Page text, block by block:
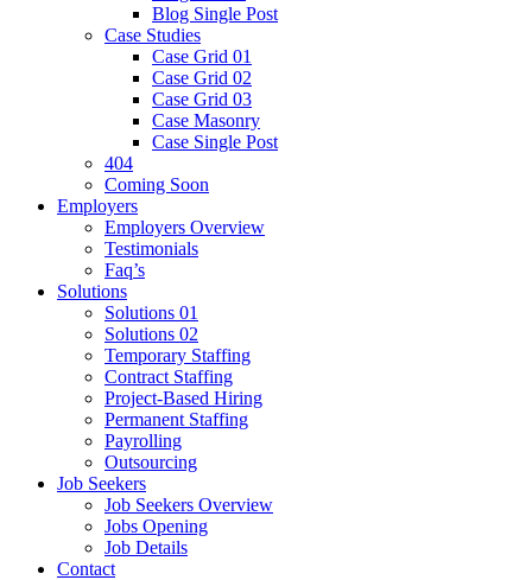
Blog Single Post
Case Studies
Case Grid 01
Case Grid 02
Case Grid 03
Case Masonry
Case Single Post
404
Coming Soon
Employers
Employers Overview
Testimonials
Faq’s
Solutions
Solutions 01
Solutions 02
Temporary Staffing
Contract Staffing
Project-Based Hiring
Permanent Staffing
Payrolling
Outsourcing
Job Seekers
Job Seekers Overview
Jobs Opening
Job Details
Contact